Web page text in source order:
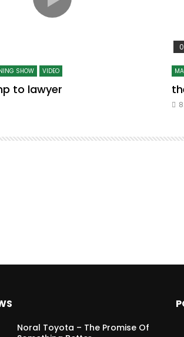
SHOW VIDEO
to lawyer
Noral Toyota – The Promise Of